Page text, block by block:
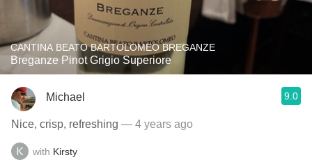
CANTINA BEATO BARTOLOMEO BREGANZE
Breganze Pinot Grigio Superiore
Michael 9.0
Nice, crisp, refreshing — 4 years ago
with Kirsty